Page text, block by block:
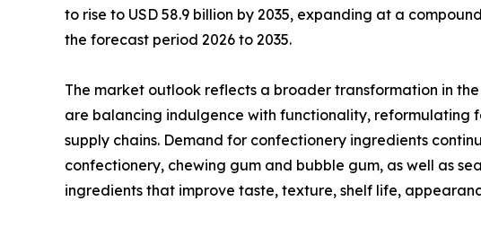
to rise to USD 58.9 billion by 2035, expanding at a
the forecast period 2026 to 2035.
The market outlook reflects a broader transformation in
are balancing indulgence with functionality, reformulating
supply chains. Demand for confectionery ingredients
confectionery, chewing gum and bubble gum, as well as
ingredients that improve taste, texture, shelf life,